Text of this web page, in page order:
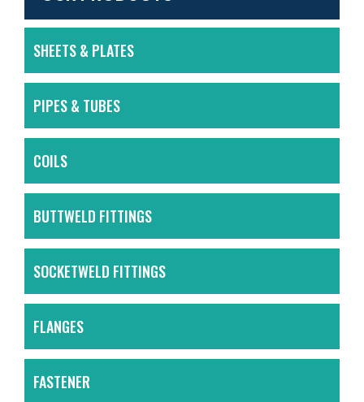
SHEETS & PLATES
PIPES & TUBES
COILS
BUTTWELD FITTINGS
SOCKETWELD FITTINGS
FLANGES
FASTENER